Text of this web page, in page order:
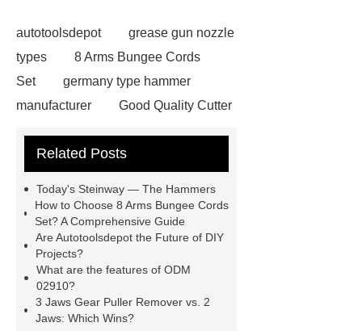
autotoolsdepot
grease gun nozzle
types
8 Arms Bungee Cords
Set
germany type hammer
manufacturer
Good Quality Cutter
wrecking bar vs crowbar
Socket Set
automotive tools
manufacturers
telescoping
inspection mirror supplier
automotive equipment depot
Telescoping Inspection Mirror Brass
Tube Material
automotive tools
Related Posts
Today's Steinway — The Hammers
How to Choose 8 Arms Bungee Cords
Set? A Comprehensive Guide
Are Autotoolsdepot the Future of DIY
Projects?
What are the features of ODM
02910?
3 Jaws Gear Puller Remover vs. 2
Jaws: Which Wins?